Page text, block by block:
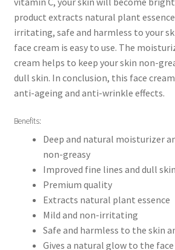
product extracts natural plant
irritating, safe and harmless to your
face cream is easy to use. The
cream helps to keep your skin non-
dull skin. In conclusion, this face
anti-ageing and anti-wrinkle effects.
Benefits:
Deep and natural moisturizer
non-greasy
Improved fine lines and dull skin
Premium quality
Extracts natural plant essence
Mild and non-irritating
Safe and harmless to the skin
Gives a natural glow to the face